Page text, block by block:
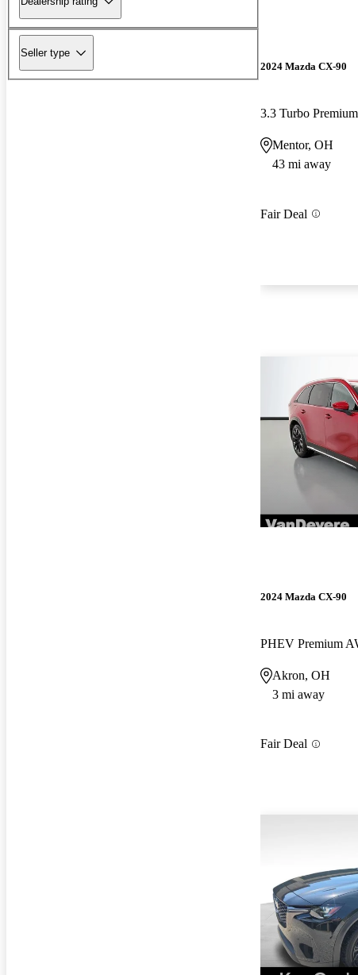
Seller type
2024 Mazda CX-90
3.3 Turbo
Mentor, OH
43 mi away
Fair Deal
2024 Mazda CX-90
PHEV Premium
Akron, OH
3 mi away
Fair Deal